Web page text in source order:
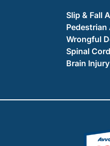
Slip & Fall
Wrongful
Spinal
Brain Injury